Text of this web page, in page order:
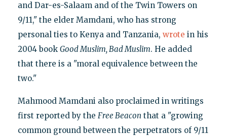
and Dar-es-Salaam and of the Twin Towers on
9/11," the elder Mamdani, who has strong
personal ties to Kenya and Tanzania, wrote in his
2004 book Good Muslim, Bad Muslim. He added
that there is a "moral equivalence between the
two."
Mahmood Mamdani also proclaimed in writings
first reported by the Free Beacon that a "growing
common ground between the perpetrators of 9/11